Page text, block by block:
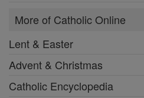
More of Catholic Online
Lent & Easter
Advent & Christmas
Catholic Encyclopedia